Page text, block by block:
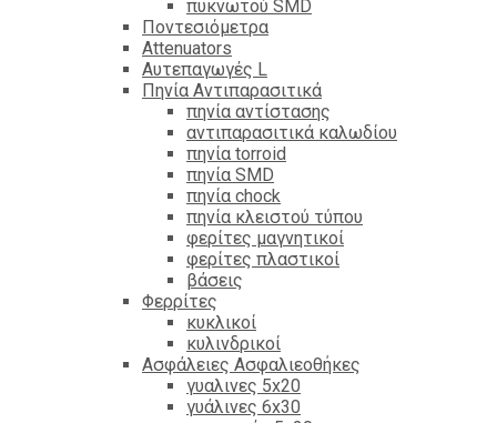
πυκνωτού SMD
Ποντεσιόμετρα
Attenuators
Αυτεπαγωγές L
Πηνία Αντιπαρασιτικά
πηνία αντίστασης
αντιπαρασιτικά καλωδίου
πηνία torroid
πηνία SMD
πηνία chock
πηνία κλειστού τύπου
φερίτες μαγνητικοί
φερίτες πλαστικοί
βάσεις
Φερρίτες
κυκλικοί
κυλινδρικοί
Ασφάλειες Ασφαλιεοθήκες
γυαλινες 5x20
γυάλινες 6x30